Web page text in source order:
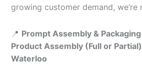
growing customer demand, we’re
📍 Prompt Assembly &
Product Assembly (Full or
Waterloo